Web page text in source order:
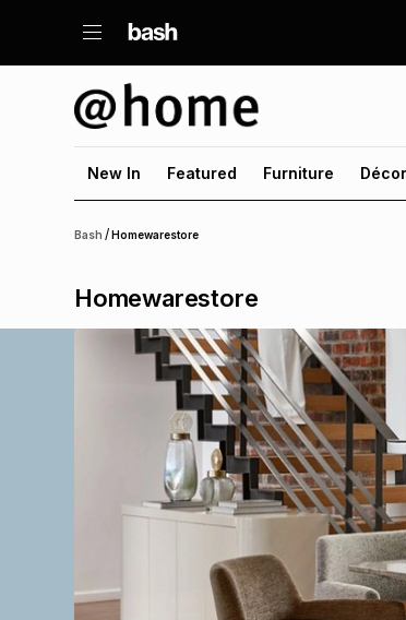
New In Featured Furniture Décor
Bash /Homewarestore
Homewarestore